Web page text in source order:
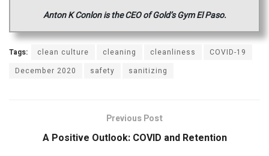
Anton K Conlon is the CEO of Gold’s Gym El Paso.
Tags: clean culture cleaning cleanliness
COVID-19
December 2020
safety sanitizing
Previous Post
A Positive Outlook: COVID and Retention